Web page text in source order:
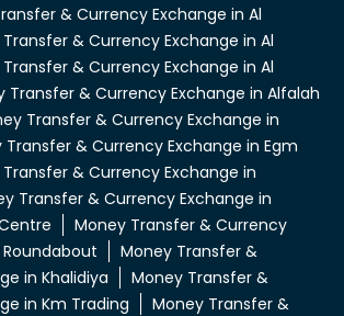
& Currency Exchange in Al
& Currency Exchange in Al
& Currency Exchange in Al
Transfer & Currency Exchange in Alfalah
Transfer & Currency Exchange in
Transfer & Currency Exchange in Egm
& Currency Exchange in
Transfer & Currency Exchange in
Money Transfer & Currency
Money Transfer &
in Khalidiya
Money Transfer &
in Km Trading
Money Transfer &